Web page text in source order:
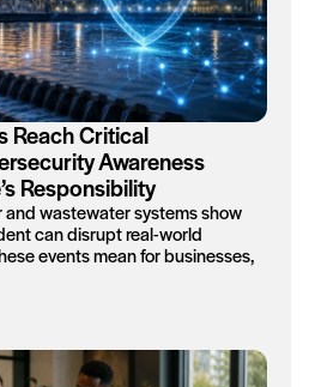
Reach Critical
Awareness
Responsibility
wastewater systems show
can disrupt real-world
events mean for businesses,